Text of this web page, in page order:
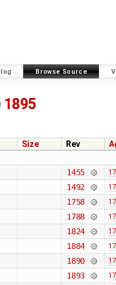
Browse Source
1895
Size Rev
1455
1492
1758
1788
1824
1884
1890
1893